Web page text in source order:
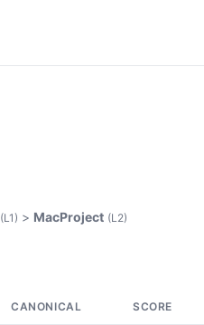
(L1) > MacProject (L2)
CANONICAL SCORE